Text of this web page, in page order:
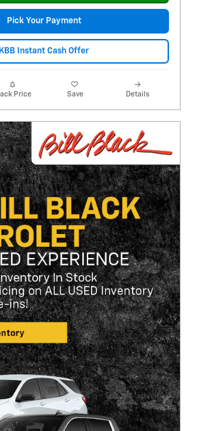
Pick Your Payment
KBB Instant Cash Offer
Price Save Details